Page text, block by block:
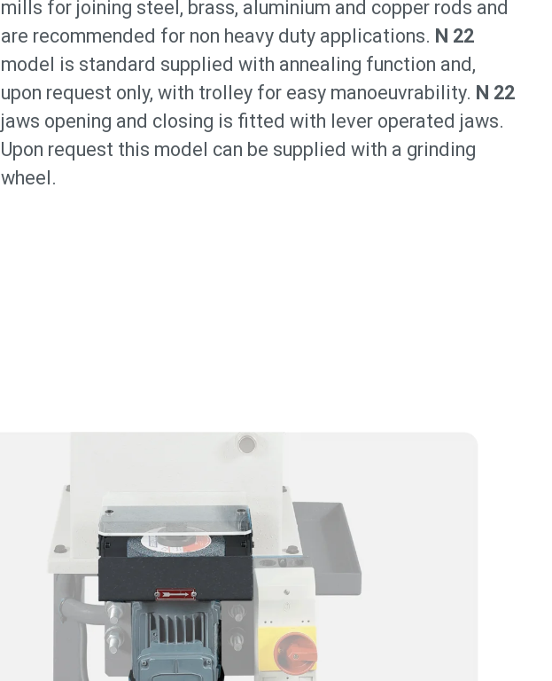
mills for joining steel, brass, aluminium and copper rods and
are recommended for non heavy duty applications. N 22
model is standard supplied with annealing function and,
upon request only, with trolley for easy manoeuvrability. N 22
jaws opening and closing is fitted with lever operated jaws.
Upon request this model can be supplied with a grinding
wheel.